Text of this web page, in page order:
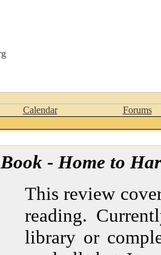
Calendar
Forums
Book - Home to
This review
reading.
library or